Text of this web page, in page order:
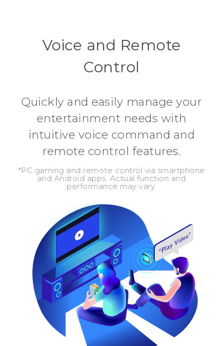
Voice and Remote
Control
Quickly and easily manage your
entertainment needs with
intuitive voice command and
remote control features.
*PC gaming and remote control via smartphone
and Android apps. Actual function and
performance may vary.